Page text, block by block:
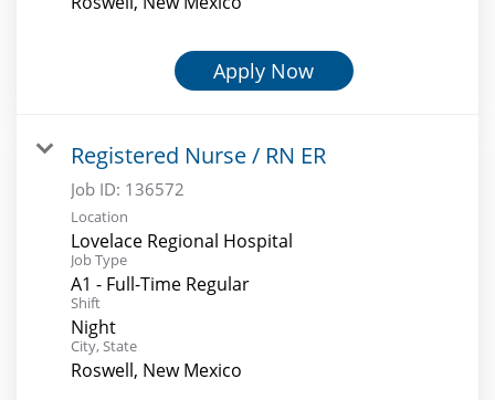
Apply Now
Registered Nurse / RN ER
Job ID: 136572
Location
Lovelace Regional Hospital
Job Type
A1 - Full-Time Regular
Shift
Night
City, State
Roswell, New Mexico